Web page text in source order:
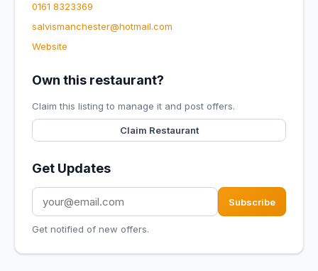
0161 8323369
salvismanchester@hotmail.com
Website
Own this restaurant?
Claim this listing to manage it and post offers.
Claim Restaurant
Get Updates
Subscribe
Get notified of new offers.